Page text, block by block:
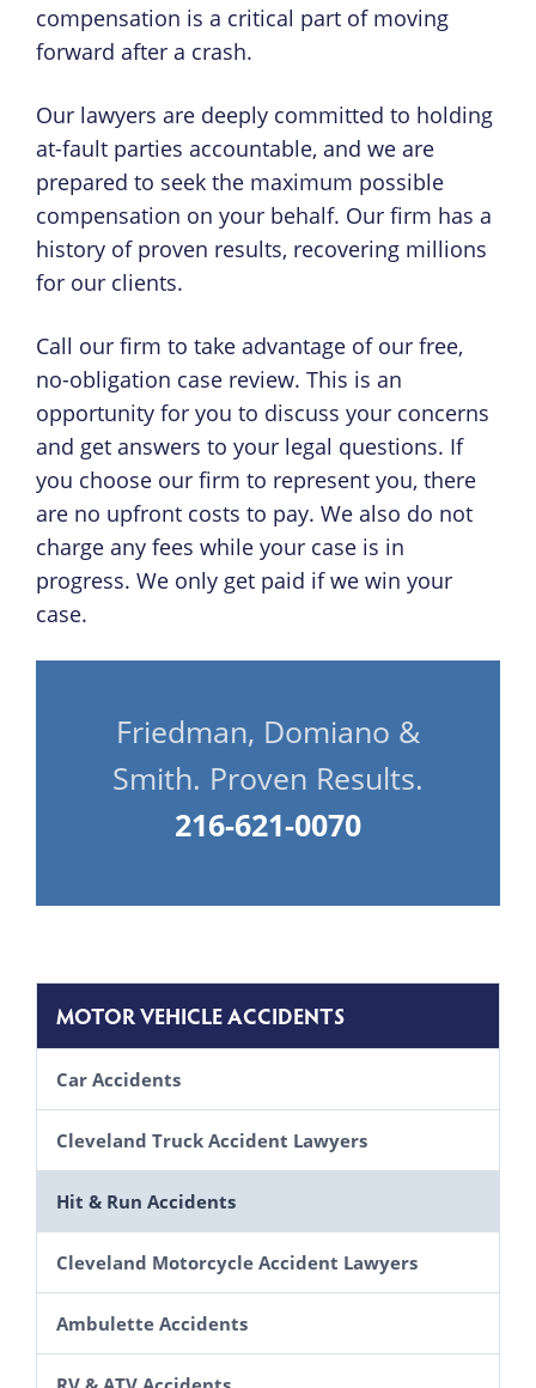
compensation is a critical part of moving
forward after a crash.
Our lawyers are deeply committed to holding
at-fault parties accountable, and we are
prepared to seek the maximum possible
compensation on your behalf. Our firm has a
history of proven results, recovering millions
for our clients.
Call our firm to take advantage of our free,
no-obligation case review. This is an
opportunity for you to discuss your concerns
and get answers to your legal questions. If
you choose our firm to represent you, there
are no upfront costs to pay. We also do not
charge any fees while your case is in
progress. We only get paid if we win your
case.
Friedman, Domiano &
Smith. Proven Results.
216-621-0070
MOTOR VEHICLE ACCIDENTS
Car Accidents
Causes of Motor Vehicle Accidents
Uninsured & Underinsured Motorist Claims in Ohio
Accidents Caused by Animals
Cleveland Truck Accident Lawyers
Laws Truck Drivers Must Follow
Hit & Run Accidents
Cleveland Motorcycle Accident Lawyers
Lawsuits Brought By Motorcycle Passengers
Ambulette Accidents